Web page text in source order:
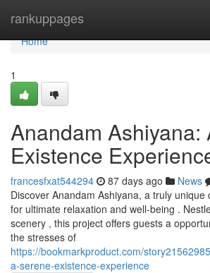
rankuppages
Home
Home
1
Anandam Ashiyana:
Existence
francesfxat544294 87 days ago News
Discover Anandam Ashiyana, a truly unique
for ultimate relaxation and well-being .
scenery , this project offers guests a
the stresses of
https://bookmarkproduct.com/
a-serene-existence-experience